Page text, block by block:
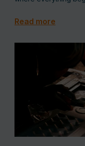
Read more